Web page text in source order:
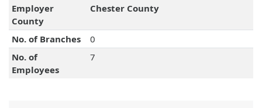
Employer
County
Chester County
No. of Branches
0
No. of
Employees
7